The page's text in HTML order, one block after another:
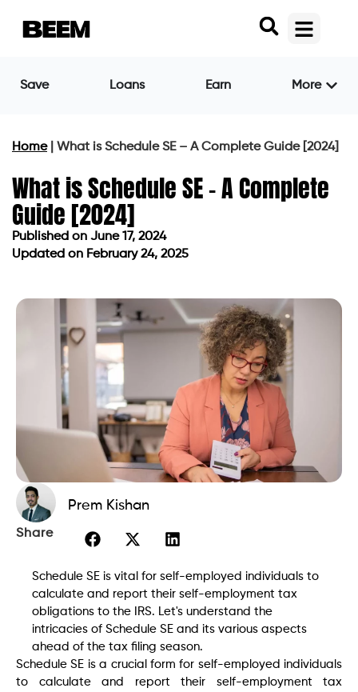
Save Loans Earn More
Home| What is Schedule SE – A Complete Guide [2024]
What is Schedule SE – A Complete
Guide [2024]
Published on June 17, 2024
Updated on February 24, 2025
Prem Kishan
Share
Schedule SE is vital for self-employed individuals to
calculate and report their self-employment tax
obligations to the IRS. Let's understand the
intricacies of Schedule SE and its various aspects
ahead of the tax filing season.
Schedule SE is a crucial form for self-employed individuals
to calculate and report their self-employment tax